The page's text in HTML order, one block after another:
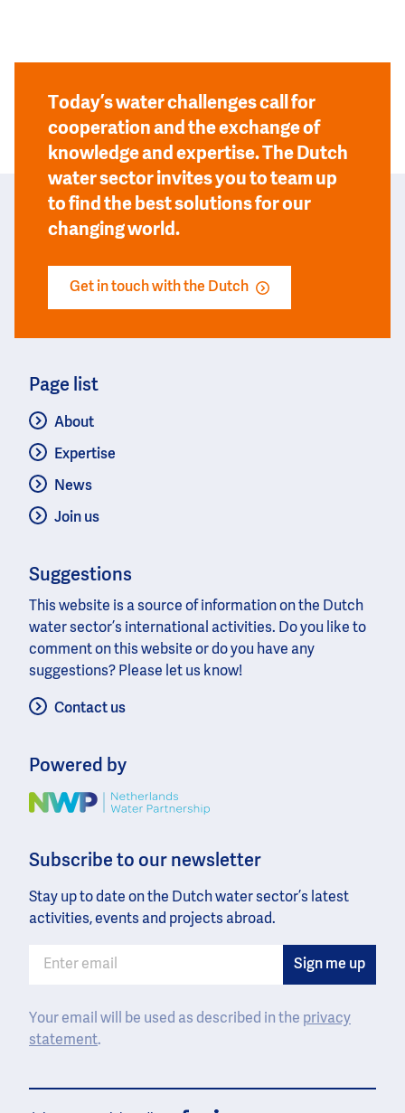
Today’s water challenges call for
cooperation and the exchange of
knowledge and expertise. The Dutch
water sector invites you to team up
to find the best solutions for our
changing world.
Get in touch with the Dutch
Page list
About
Expertise
News
Join us
Suggestions
This website is a source of information on the Dutch
water sector’s international activities. Do you like to
comment on this website or do you have any
suggestions? Please let us know!
Contact us
Powered by
Image
Subscribe to our newsletter
Stay up to date on the Dutch water sector’s latest
activities, events and projects abroad.
Your email will be used as described in the privacy
statement.